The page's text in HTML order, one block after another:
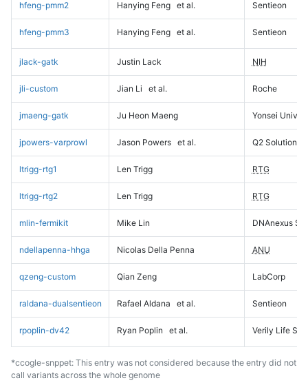
hfeng-pmm2 Hanying Feng et al. Sentieon
hfeng-pmm3 Hanying Feng et al. Sentieon
jlack-gatk Justin Lack NIH
jli-custom Jian Li et al. Roche
jmaeng-gatk Ju Heon Maeng Yonsei
jpowers-varprowl Jason Powers et al. Q2 Solutions
ltrigg-rtg1 Len Trigg RTG
ltrigg-rtg2 Len Trigg RTG
mlin-fermikit Mike Lin DNAnexus
ndellapenna-hhga Nicolas Della Penna ANU
qzeng-custom Qian Zeng LabCorp
raldana-dualsentieon Rafael Aldana et al. Sentieon
rpoplin-dv42 Ryan Poplin et al. Verily Life
*ccogle-snppet: This entry was not considered because the entry did not
call variants across the whole genome